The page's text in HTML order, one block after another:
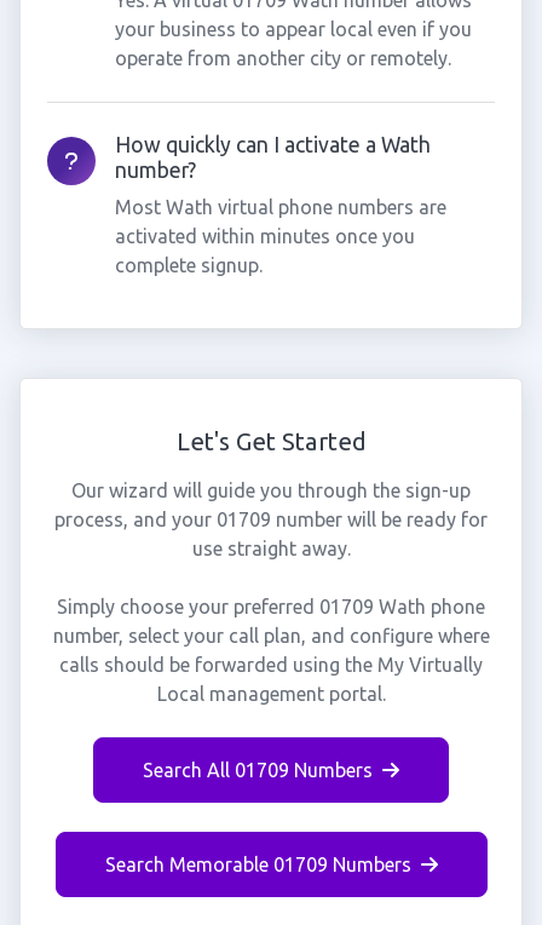
your business to appear local even if you
operate from another city or remotely.
How quickly can I activate a Wath
number?
Most Wath virtual phone numbers are
activated within minutes once you
complete signup.
Let's Get Started
Our wizard will guide you through the sign-up
process, and your 01709 number will be ready for
use straight away.
Simply choose your preferred 01709 Wath phone
number, select your call plan, and configure where
calls should be forwarded using the My Virtually
Local management portal.
Search All 01709 Numbers
Search Memorable 01709 Numbers